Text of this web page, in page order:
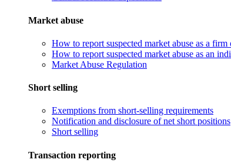
Market abuse
How to report suspected market abuse as a
How to report suspected market abuse as an
Market Abuse Regulation
Short selling
Exemptions from short-selling requirements
Notification and disclosure of net short positions
Short selling
Transaction reporting